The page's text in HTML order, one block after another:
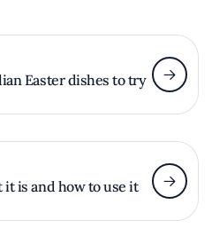
Easter dishes to try
is and how to use it